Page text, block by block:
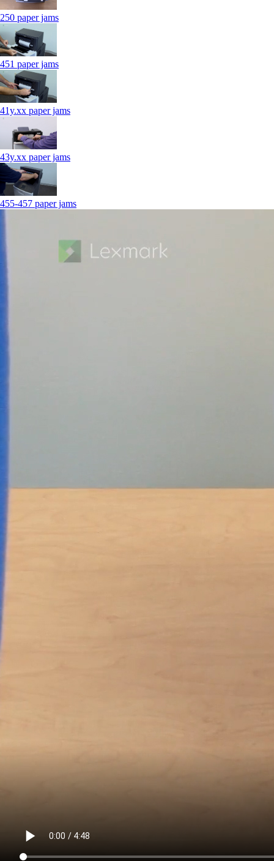
250 paper jams
451 paper jams
41y.xx paper jams
43y.xx paper jams
455-457 paper jams